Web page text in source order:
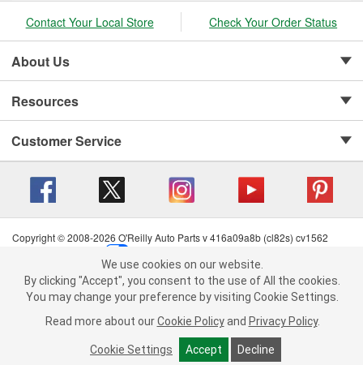
We use cookies on our website. By clicking "Accept", you consent to
the use of All the cookies.
You may change your preference by visiting Cookie Settings.Read
more about ourCookie Policy andPrivacy Policy .
Cookie Settings Accept Decline
Contact Your Local Store Check Your Order Status
About Us
Resources
Customer Service
Copyright © 2008-2026 O'Reilly Auto Parts v 416a09a8b (cl82s) cv1562
Terms of Use
| Consumer Privacy Data Notice
California Transparency in Supply Chain Act
| Order & Shipping FAQs
We use cookies on our website.
By clicking "Accept", you consent to the use of All the cookies.
You may change your preference by visiting Cookie Settings.
Read more about our Cookie Policy and Privacy Policy.
Cookie Settings Accept Decline